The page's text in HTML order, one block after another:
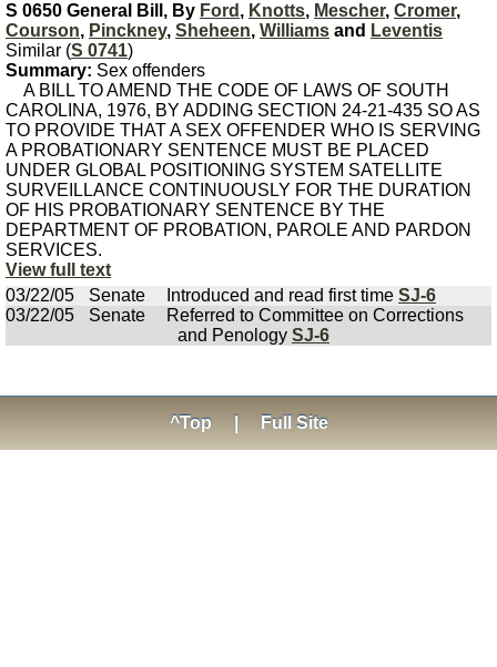
S 0650 General Bill, By Ford , Knotts, Mescher, Cromer,
Courson, Pinckney, Sheheen, Williams and Leventis
Similar (S 0741)
Summary: Sex offenders
A BILL TO AMEND THE CODE OF LAWS OF SOUTH
CAROLINA, 1976, BY ADDING SECTION 24-21-435 SO AS
TO PROVIDE THAT A SEX OFFENDER WHO IS SERVING
A PROBATIONARY SENTENCE MUST BE PLACED
UNDER GLOBAL POSITIONING SYSTEM SATELLITE
SURVEILLANCE CONTINUOUSLY FOR THE DURATION
OF HIS PROBATIONARY SENTENCE BY THE
DEPARTMENT OF PROBATION, PAROLE AND PARDON
SERVICES.
View full text
03/22/05
Senate Introduced and read first time SJ-6
03/22/05
Senate
Referred to Committee on Corrections
and Penology SJ-6
^Top Full Site